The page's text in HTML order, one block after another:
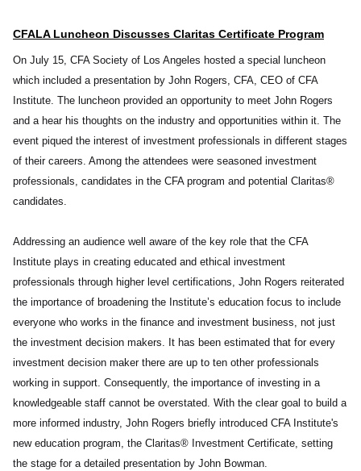
CFALA Luncheon Discusses Claritas Certificate Program
On July 15, CFA Society of Los Angeles hosted a special luncheon
which included a presentation by John Rogers, CFA, CEO of CFA
Institute. The luncheon provided an opportunity to meet John Rogers
and a hear his thoughts on the industry and opportunities within it. The
event piqued the interest of investment professionals in different stages
of their careers. Among the attendees were seasoned investment
professionals, candidates in the CFA program and potential Claritas®
candidates.
Addressing an audience well aware of the key role that the CFA
Institute plays in creating educated and ethical investment
professionals through higher level certifications, John Rogers reiterated
the importance of broadening the Institute’s education focus to include
everyone who works in the finance and investment business, not just
the investment decision makers. It has been estimated that for every
investment decision maker there are up to ten other professionals
working in support. Consequently, the importance of investing in a
knowledgeable staff cannot be overstated. With the clear goal to build a
more informed industry, John Rogers briefly introduced CFA Institute's
new education program, the Claritas® Investment Certificate, setting
the stage for a detailed presentation by John Bowman.